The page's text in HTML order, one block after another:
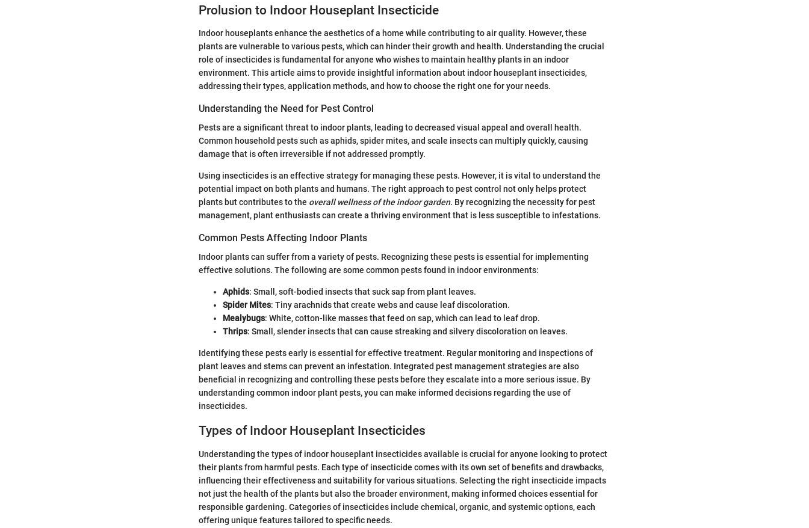
Prolusion to Indoor Houseplant Insecticide
Indoor houseplants enhance the aesthetics of a home while contributing to air quality. However, these
plants are vulnerable to various pests, which can hinder their growth and health. Understanding the crucial
role of insecticides is fundamental for anyone who wishes to maintain healthy plants in an indoor
environment. This article aims to provide insightful information about indoor houseplant insecticides,
addressing their types, application methods, and how to choose the right one for your needs.
Understanding the Need for Pest Control
Pests are a significant threat to indoor plants, leading to decreased visual appeal and overall health.
Common household pests such as aphids, spider mites, and scale insects can multiply quickly, causing
damage that is often irreversible if not addressed promptly.
Using insecticides is an effective strategy for managing these pests. However, it is vital to understand the
potential impact on both plants and humans. The right approach to pest control not only helps protect
plants but contributes to the overall wellness of the indoor garden. By recognizing the necessity for pest
management, plant enthusiasts can create a thriving environment that is less susceptible to infestations.
Common Pests Affecting Indoor Plants
Indoor plants can suffer from a variety of pests. Recognizing these pests is essential for implementing
effective solutions. The following are some common pests found in indoor environments:
Aphids: Small, soft-bodied insects that suck sap from plant leaves.
Spider Mites: Tiny arachnids that create webs and cause leaf discoloration.
Mealybugs: White, cotton-like masses that feed on sap, which can lead to leaf drop.
Thrips: Small, slender insects that can cause streaking and silvery discoloration on leaves.
Identifying these pests early is essential for effective treatment. Regular monitoring and inspections of
plant leaves and stems can prevent an infestation. Integrated pest management strategies are also
beneficial in recognizing and controlling these pests before they escalate into a more serious issue. By
understanding common indoor plant pests, you can make informed decisions regarding the use of
insecticides.
Types of Indoor Houseplant Insecticides
Understanding the types of indoor houseplant insecticides available is crucial for anyone looking to protect
their plants from harmful pests. Each type of insecticide comes with its own set of benefits and drawbacks,
influencing their effectiveness and suitability for various situations. Selecting the right insecticide impacts
not just the health of the plants but also the broader environment, making informed choices essential for
responsible gardening. Categories of insecticides include chemical, organic, and systemic options, each
offering unique features tailored to specific needs.